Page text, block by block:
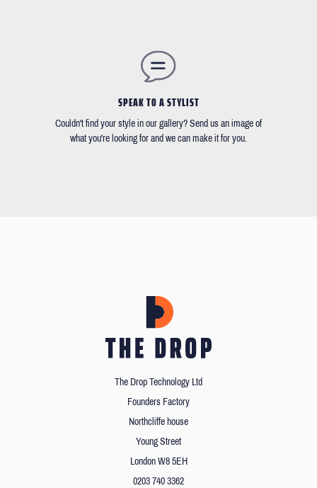
SPEAK TO A STYLIST
Couldn't find your style in our gallery? Send us an image of
what you're looking for and we can make it for you.
The Drop Technology Ltd
Founders Factory
Northcliffe house
Young Street
London W8 5EH
0203 740 3362